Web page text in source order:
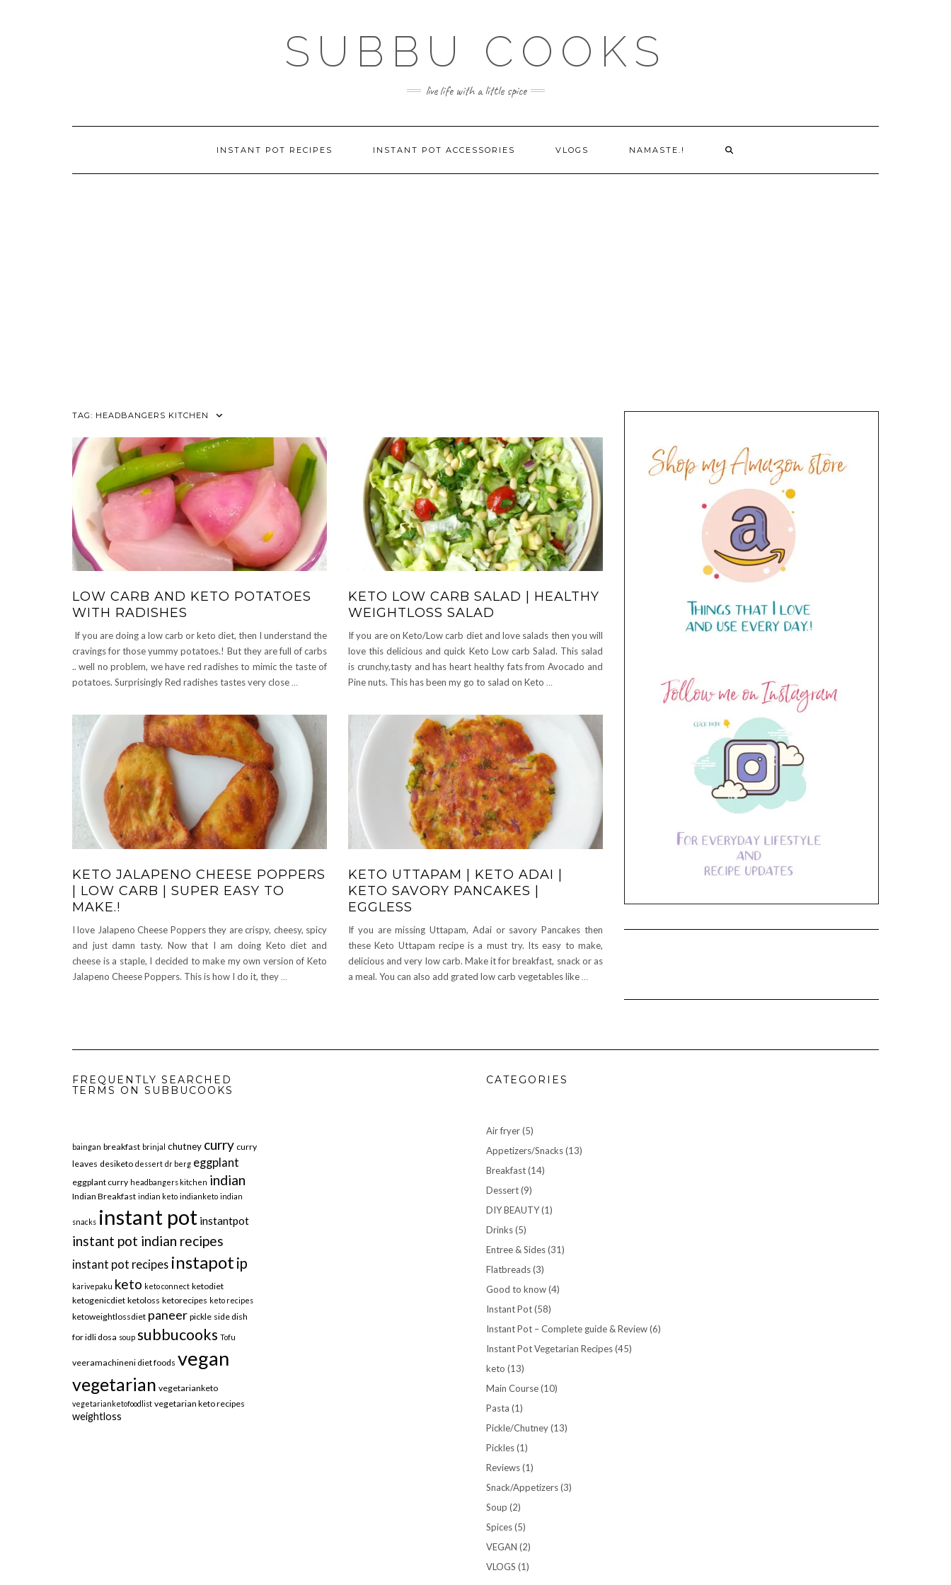
SUBBU COOKS
live life with a little spice
INSTANT POT RECIPES INSTANT POT ACCESSORIES VLOGS NAMASTE.!
TAG: HEADBANGERS KITCHEN
LOW CARB AND KETO POTATOES
WITH RADISHES
If you are doing a low carb or keto diet, then I understand the
cravings for those yummy potatoes.! But they are full of carbs
.. well no problem, we have red radishes to mimic the taste of
potatoes. Surprisingly Red radishes tastes very close…
KETO LOW CARB SALAD | HEALTHY
WEIGHTLOSS SALAD
If you are on Keto/Low carb diet and love salads then you will
love this delicious and quick Keto Low carb Salad. This salad
is crunchy,tasty and has heart healthy fats from Avocado and
Pine nuts. This has been my go to salad on Keto …
KETO JALAPENO CHEESE POPPERS
| LOW CARB | SUPER EASY TO
MAKE.!
I love Jalapeno Cheese Poppers they are crispy, cheesy, spicy
and just damn tasty. Now that I am doing Keto diet and
cheese is a staple, I decided to make my own version of Keto
Jalapeno Cheese Poppers. This is how I do it, they …
KETO UTTAPAM | KETO ADAI |
KETO SAVORY PANCAKES |
EGGLESS
If you are missing Uttapam, Adai or savory Pancakes then
these Keto Uttapam recipe is a must try. Its easy to make,
delicious and very low carb. Make it for breakfast, snack or as
a meal. You can also add grated low carb vegetables like …
FREQUENTLY SEARCHED
TERMS ON SUBBUCOOKS
baingan breakfast brinjal chutney curry curry
leaves desiketo dessert dr berg eggplant
eggplant curry headbangers kitchen indian
Indian Breakfast indian keto indianketo indian
snacks instant pot instantpot
instant pot indian recipes
instant pot recipes instapot ip
karivepaku keto keto connect ketodiet
ketogenicdiet ketoloss ketorecipes keto recipes
ketoweightlossdiet paneer pickle side dish
for idli dosa soup subbucooks Tofu
veeramachineni diet foods vegan
vegetarian vegetarianketo
vegetarianketofoodlist vegetarian keto recipes
weightloss
CATEGORIES
Air fryer(5)
Appetizers/Snacks(13)
Breakfast(14)
Dessert(9)
DIY BEAUTY(1)
Drinks(5)
Entree & Sides(31)
Flatbreads(3)
Good to know(4)
Instant Pot(58)
Instant Pot – Complete guide & Review(6)
Instant Pot Vegetarian Recipes(45)
keto (13)
Main Course(10)
Pasta (1)
Pickle/Chutney(13)
Pickles(1)
Reviews(1)
Snack/Appetizers(3)
Soup (2)
Spices(5)
VEGAN (2)
VLOGS (1)